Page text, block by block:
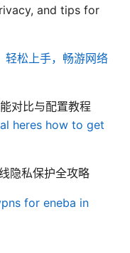
and tips for
轻松上手，畅游网络
对比与配置教程
heres how to get
隐私保护全攻略
for eneba in